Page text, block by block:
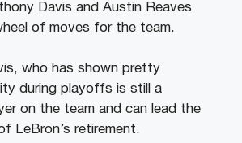
Davis and Austin Reaves
of moves for the team.
who has shown pretty
during playoffs is still a
on the team and can lead the
LeBron’s retirement.